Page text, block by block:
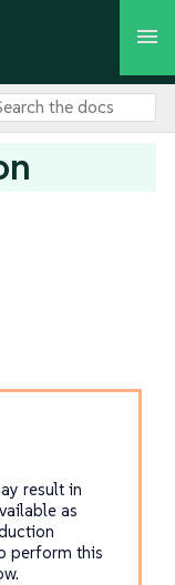
result in
as
perform this